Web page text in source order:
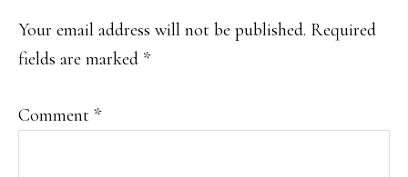
Your email address will not be published. Required
fields are marked *
Comment *